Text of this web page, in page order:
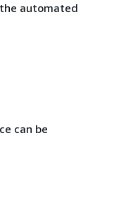
automated
can be